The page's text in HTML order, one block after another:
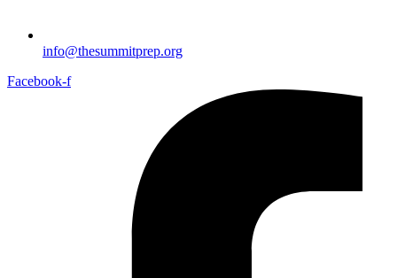
info@thesummitprep.org
Facebook-f